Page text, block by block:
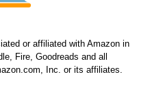
or affiliated with Amazon in
Fire, Goodreads and all
Inc. or its affiliates.